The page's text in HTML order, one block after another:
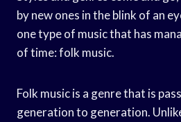
by new ones in the blink of an
one type of music that has
of time: folk music.
Folk music is a genre that is
generation to generation.